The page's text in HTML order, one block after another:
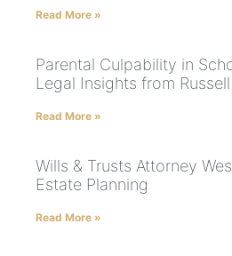
Read More »
Parental Culpability in
Legal Insights from
Read More »
Wills & Trusts Attorney
Estate Planning
Read More »